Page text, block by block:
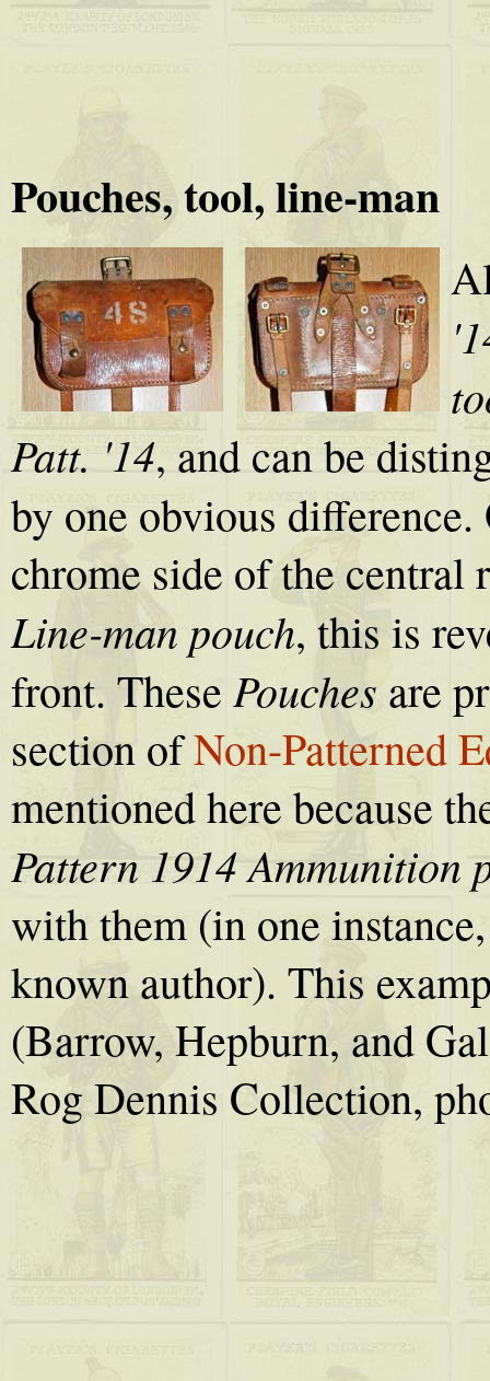
Pouches, tool, line-man
Patt. '14, and can be
by one obvious
chrome side of the central
Line-man pouch, this is
front. These Pouches are
section ofNon-Patterned
mentioned here because
Pattern 1914 Ammunition
with them (in one
known author). This
(Barrow, Hepburn, and
Rog Dennis Collection,